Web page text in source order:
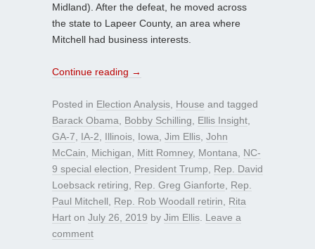
Midland). After the defeat, he moved across
the state to Lapeer County, an area where
Mitchell had business interests.
Continue reading →
Posted in Election Analysis House and tagged
Barack Obama
Bobby Schilling Ellis Insight
GA-7
IA-2 Illinois Iowa Jim Ellis John
McCain
Michigan Mitt Romney, Montana
NC-
9 special election
President Trump
Rep. David
Loebsack retiring
Rep. Greg Gianforte
Rep.
Paul Mitchell
Rep. Rob Woodall retirin
Rita
Hart on July 26, 2019 by Jim Ellis Leave a
comment